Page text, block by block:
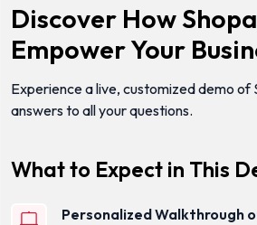
Discover How
Empower Your
Experience a live, customized demo of
answers to all your questions.
What to Expect in This
Personalized Walkthrough